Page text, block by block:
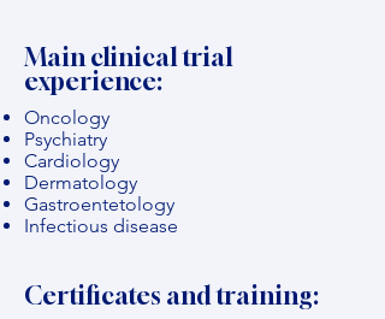
Main clinical trial
experience:
Oncology
Psychiatry
Cardiology
Dermatology
Gastroentetology
Infectious disease
Certificates and training: